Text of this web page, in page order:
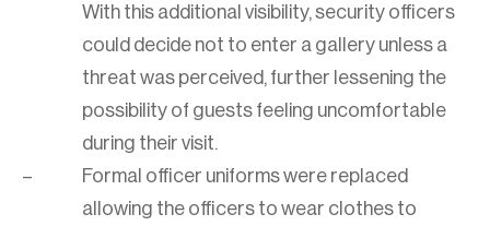
With this additional visibility, security officers
could decide not to enter a gallery unless a
threat was perceived, further lessening the
possibility of guests feeling uncomfortable
during their visit.
Formal officer uniforms were replaced
allowing the officers to wear clothes to